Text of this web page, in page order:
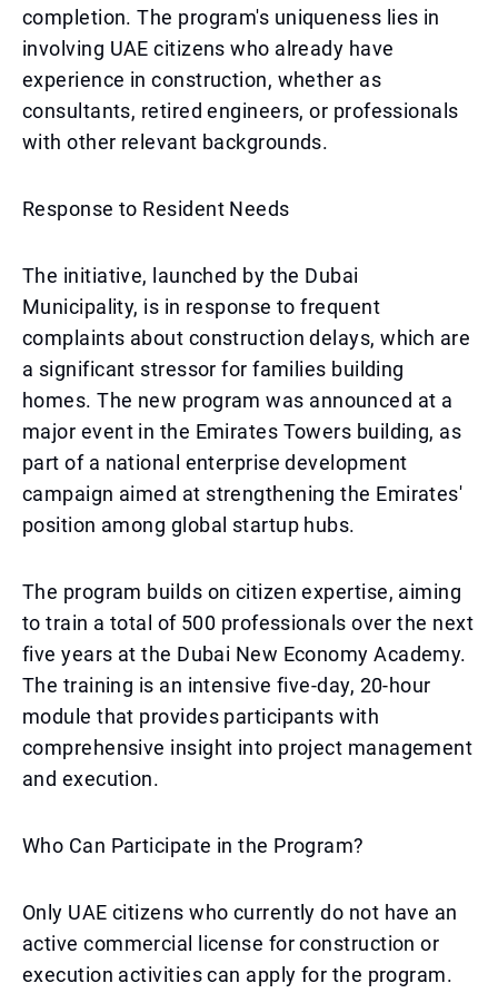
completion. The program's uniqueness lies in
involving UAE citizens who already have
experience in construction, whether as
consultants, retired engineers, or professionals
with other relevant backgrounds.
Response to Resident Needs
The initiative, launched by the Dubai
Municipality, is in response to frequent
complaints about construction delays, which are
a significant stressor for families building
homes. The new program was announced at a
major event in the Emirates Towers building, as
part of a national enterprise development
campaign aimed at strengthening the Emirates'
position among global startup hubs.
The program builds on citizen expertise, aiming
to train a total of 500 professionals over the next
five years at the Dubai New Economy Academy.
The training is an intensive five-day, 20-hour
module that provides participants with
comprehensive insight into project management
and execution.
Who Can Participate in the Program?
Only UAE citizens who currently do not have an
active commercial license for construction or
execution activities can apply for the program.